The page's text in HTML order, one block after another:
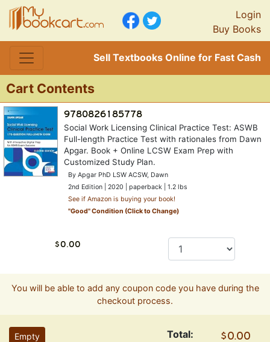
Login
Buy Books
Sell Textbooks Online for Fast Cash
Cart Contents
Social Work Licensing Clinical Practice Test: ASWB
Full-length Practice Test with rationales from Dawn
Apgar. Book + Online LCSW Exam Prep with
Customized Study Plan.
By Apgar PhD LSW ACSW, Dawn
2nd Edition | 2020 | paperback | 1.2 lbs
See if Amazon is buying your book!
"Good" Condition (Click to Change)
You will be able to add any coupon code you have during the
checkout process.
Empty
Total: